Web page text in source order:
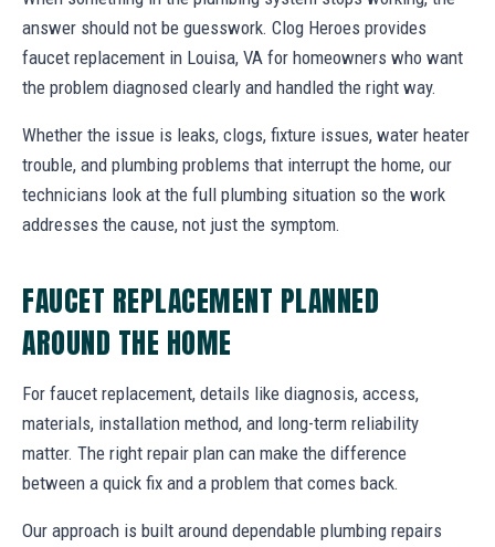
answer should not be guesswork. Clog Heroes provides
faucet replacement in Louisa, VA for homeowners who want
the problem diagnosed clearly and handled the right way.
Whether the issue is leaks, clogs, fixture issues, water heater
trouble, and plumbing problems that interrupt the home, our
technicians look at the full plumbing situation so the work
addresses the cause, not just the symptom.
FAUCET REPLACEMENT PLANNED
AROUND THE HOME
For faucet replacement, details like diagnosis, access,
materials, installation method, and long-term reliability
matter. The right repair plan can make the difference
between a quick fix and a problem that comes back.
Our approach is built around dependable plumbing repairs